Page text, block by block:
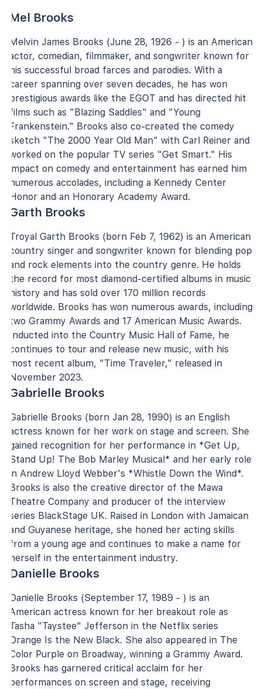
Mel Brooks
Melvin James Brooks (June 28, 1926 - ) is an American
actor, comedian, filmmaker, and songwriter known for
his successful broad farces and parodies. With a
career spanning over seven decades, he has won
prestigious awards like the EGOT and has directed hit
films such as "Blazing Saddles" and "Young
Frankenstein." Brooks also co-created the comedy
sketch "The 2000 Year Old Man" with Carl Reiner and
worked on the popular TV series "Get Smart." His
impact on comedy and entertainment has earned him
numerous accolades, including a Kennedy Center
Honor and an Honorary Academy Award.
Garth Brooks
Troyal Garth Brooks (born Feb 7, 1962) is an American
country singer and songwriter known for blending pop
and rock elements into the country genre. He holds
the record for most diamond-certified albums in music
history and has sold over 170 million records
worldwide. Brooks has won numerous awards, including
two Grammy Awards and 17 American Music Awards.
Inducted into the Country Music Hall of Fame, he
continues to tour and release new music, with his
most recent album, "Time Traveler," released in
November 2023.
Gabrielle Brooks
Gabrielle Brooks (born Jan 28, 1990) is an English
actress known for her work on stage and screen. She
gained recognition for her performance in *Get Up,
Stand Up! The Bob Marley Musical* and her early role
in Andrew Lloyd Webber's *Whistle Down the Wind*.
Brooks is also the creative director of the Mawa
Theatre Company and producer of the interview
series BlackStage UK. Raised in London with Jamaican
and Guyanese heritage, she honed her acting skills
from a young age and continues to make a name for
herself in the entertainment industry.
Danielle Brooks
Danielle Brooks (September 17, 1989 - ) is an
American actress known for her breakout role as
Tasha "Taystee" Jefferson in the Netflix series
Orange Is the New Black. She also appeared in The
Color Purple on Broadway, winning a Grammy Award.
Brooks has garnered critical acclaim for her
performances on screen and stage, receiving